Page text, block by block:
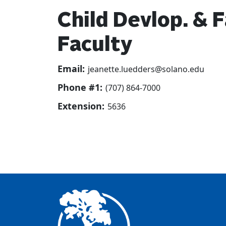
Child Devlop. &
Faculty
Email: jeanette.luedders@solano.edu
Phone #1: (707) 864-7000
Extension: 5636